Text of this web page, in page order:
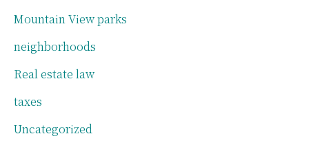
Mountain View parks
neighborhoods
Real estate law
taxes
Uncategorized